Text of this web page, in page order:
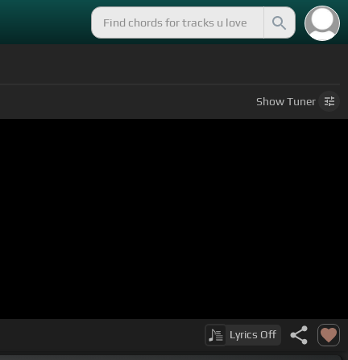
ShowTuner
Lyrics Off